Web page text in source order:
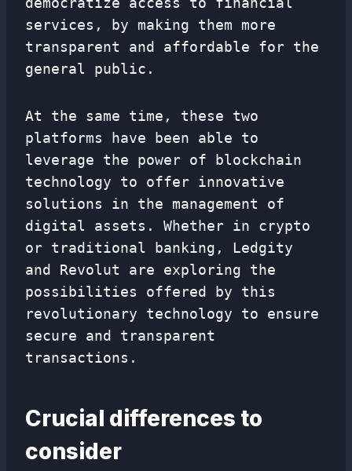
services, by making them more
transparent and affordable for the
general public.
At the same time, these two
platforms have been able to
leverage the power of blockchain
technology to offer innovative
solutions in the management of
digital assets. Whether in crypto
or traditional banking, Ledgity
and Revolut are exploring the
possibilities offered by this
revolutionary technology to ensure
secure and transparent
transactions.
Crucial differences to
consider